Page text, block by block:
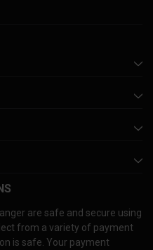
are safe and secure using
from a variety of payment
is safe. Your payment